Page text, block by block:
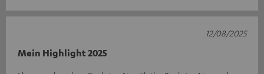
Mein Highlight 2025
12/08/2025